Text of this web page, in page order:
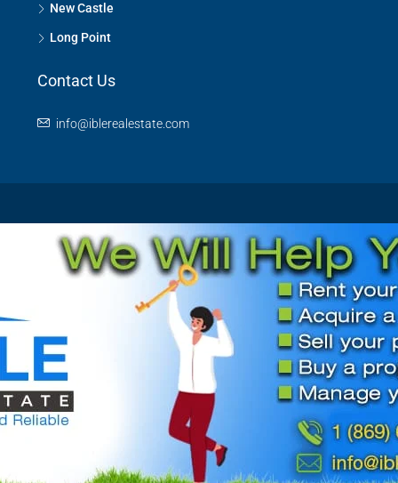
New Castle
Long Point
Contact Us
info@iblerealestate.com